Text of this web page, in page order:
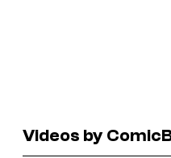
Videos by